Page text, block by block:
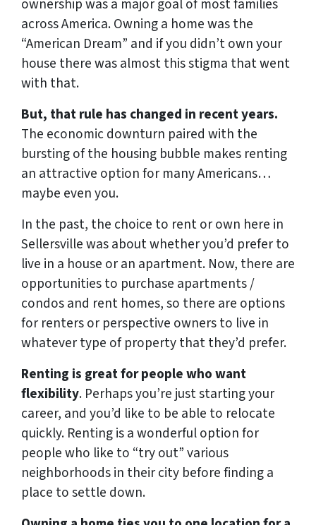
ownership was a major goal of most families
across America. Owning a home was the
“American Dream” and if you didn’t own your
house there was almost this stigma that went
with that.
But, that rule has changed in recent years.
The economic downturn paired with the
bursting of the housing bubble makes renting
an attractive option for many Americans…
maybe even you.
In the past, the choice to rent or own here in
Sellersville was about whether you’d prefer to
live in a house or an apartment. Now, there are
opportunities to purchase apartments /
condos and rent homes, so there are options
for renters or perspective owners to live in
whatever type of property that they’d prefer.
Renting is great for people who want
flexibility. Perhaps you’re just starting your
career, and you’d like to be able to relocate
quickly. Renting is a wonderful option for
people who like to “try out” various
neighborhoods in their city before finding a
place to settle down.